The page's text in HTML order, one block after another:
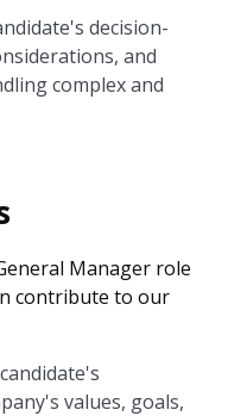
decision-
and
complex and
Manager role
contribute to our
values, goals,